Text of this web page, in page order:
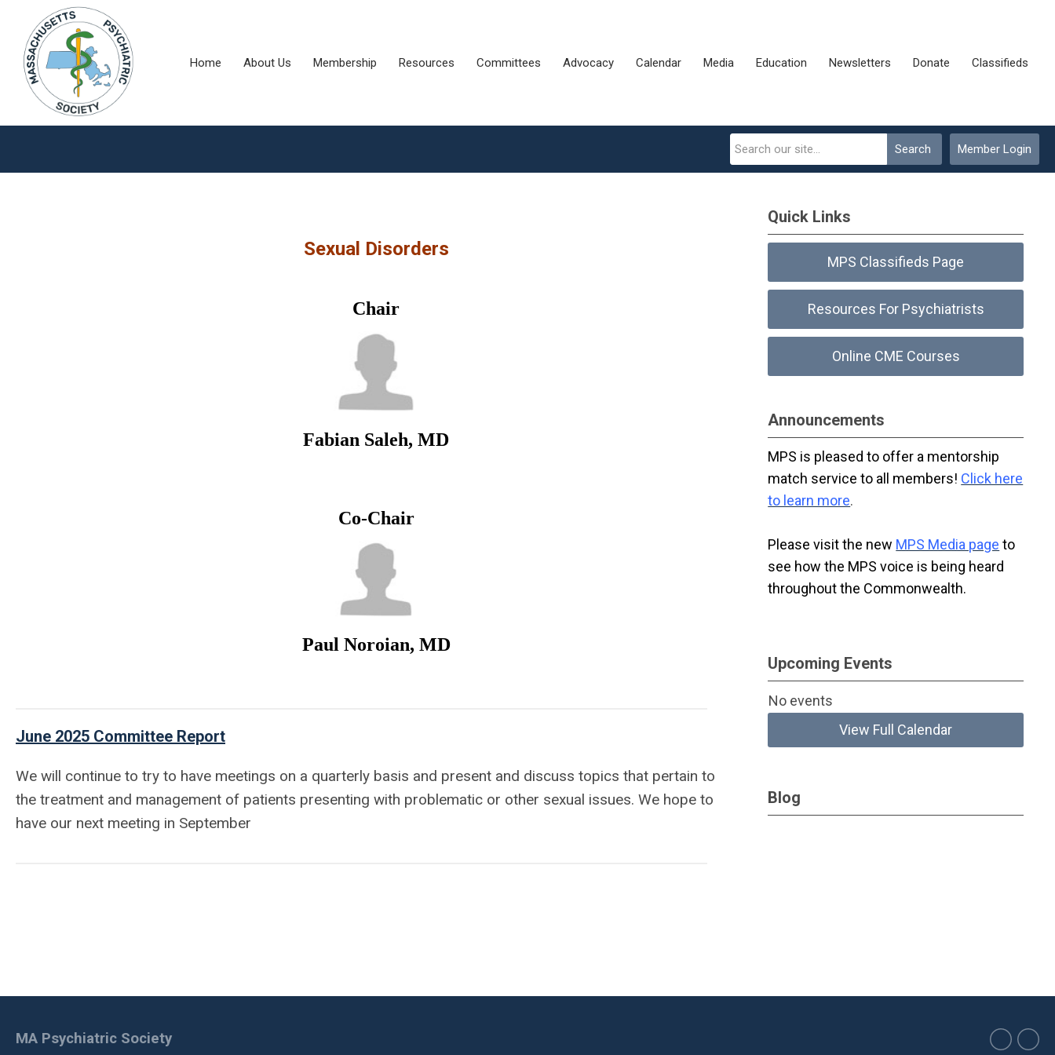
Home About Us Membership Resources Committees Advocacy Calendar Media Education Newsletters Donate Classifieds
Member Login
Search
Sexual Disorders
Chair
Fabian Saleh, MD
Co-Chair
Paul Noroian, MD
June 2025 Committee Report
We will continue to try to have meetings on a quarterly basis and present and discuss topics that pertain to
the treatment and management of patients presenting with problematic or other sexual issues. We hope to
have our next meeting in September
Quick Links
MPS Classifieds Page
Resources For Psychiatrists
Online CME Courses
Announcements
MPS is pleased to offer a mentorship
match service to all members! Click here
to learn more.
Please visit the new MPS Media page to
see how the MPS voice is being heard
throughout the Commonwealth.
Upcoming Events
No events
View Full Calendar
Blog
MA Psychiatric Society